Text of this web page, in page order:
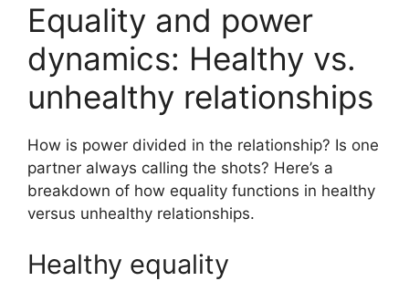
Equality and power
dynamics: Healthy vs.
unhealthy relationships
How is power divided in the relationship? Is one
partner always calling the shots? Here’s a
breakdown of how equality functions in healthy
versus unhealthy relationships.
Healthy equality